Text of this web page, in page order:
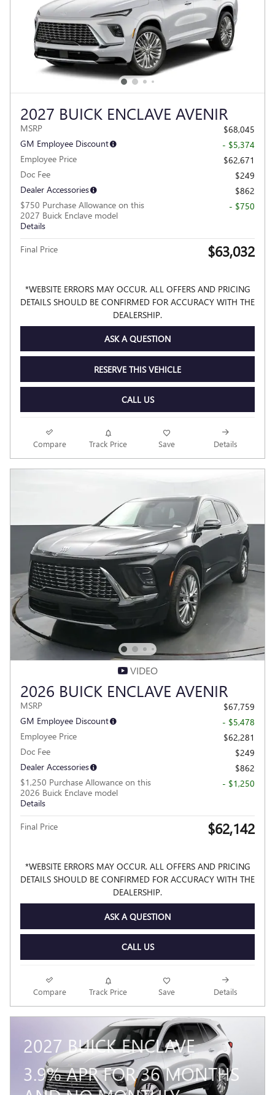
2027 BUICK ENCLAVE AVENIR
MSRP
$68,045
GM Employee Discount
- $5,374
Employee Price
$62,671
Doc Fee
$249
Dealer Accessories
$862
$750 Purchase Allowance on this
2027 Buick Enclave model
Details
- $750
Final Price $63,032
*WEBSITE ERRORS MAY OCCUR. ALL OFFERS AND PRICING
DETAILS SHOULD BE CONFIRMED FOR ACCURACY WITH THE
DEALERSHIP.
ASK A QUESTION
RESERVE THIS VEHICLE
CALL US
Compare Track Price Save Details
VIDEO
2026 BUICK ENCLAVE AVENIR
MSRP
$67,759
GM Employee Discount
- $5,478
Employee Price
$62,281
Doc Fee
$249
Dealer Accessories
$862
$1,250 Purchase Allowance on this
2026 Buick Enclave model
Details
- $1,250
Final Price $62,142
*WEBSITE ERRORS MAY OCCUR. ALL OFFERS AND PRICING
DETAILS SHOULD BE CONFIRMED FOR ACCURACY WITH THE
DEALERSHIP.
ASK A QUESTION
CALL US
Compare Track Price Save Details
2027 BUICK ENCLAVE
3.9% APR FOR 36 MONTHS